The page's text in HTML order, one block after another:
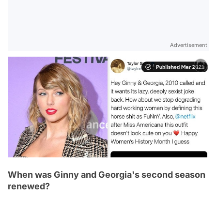
Advertisement
When was Ginny and Georgia's second season
renewed?